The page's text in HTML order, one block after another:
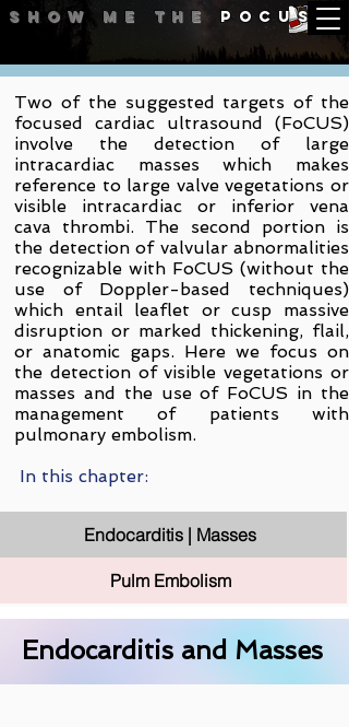
Show me the POCUS
Endocarditis | Masses | PE
Two of the suggested targets of the
focused cardiac ultrasound (FoCUS)
involve the detection of large
intracardiac masses which makes
reference to large valve vegetations or
visible intracardiac or inferior vena
cava thrombi. The second portion is
the detection of valvular abnormalities
recognizable with FoCUS (without the
use of Doppler-based techniques)
which entail leaflet or cusp massive
disruption or marked thickening, flail,
or anatomic gaps. Here we focus on
the detection of visible vegetations or
masses and the use of FoCUS in the
management of patients with
pulmonary embolism.
In this chapter:
Endocarditis | Masses
Pulm Embolism
Endocarditis and Masses